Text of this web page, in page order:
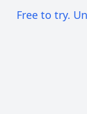
Free to try.